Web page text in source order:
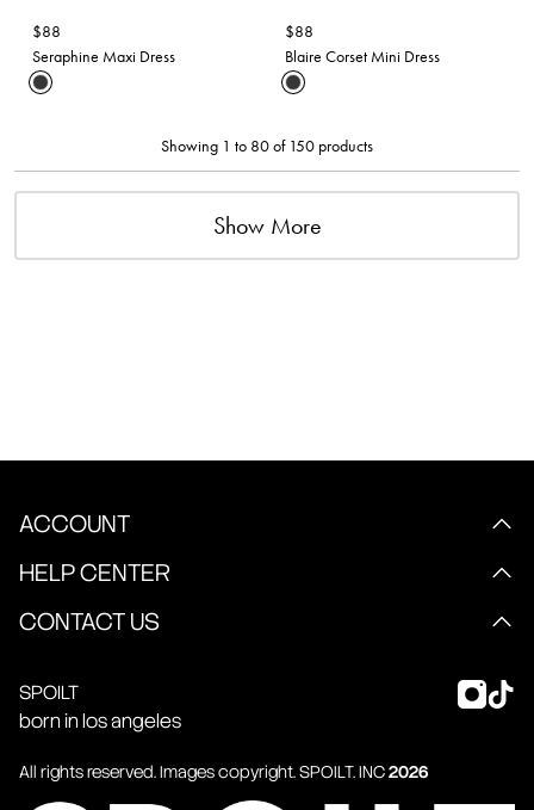
$88
Seraphine Maxi Dress
$88
Blaire Corset Mini Dress
Showing 1 to 80 of 150 products
Show More
ACCOUNT
HELP CENTER
CONTACT US
SPOILT
born in los angeles
All rights reserved. Images copyright.SPOILT. INC2026